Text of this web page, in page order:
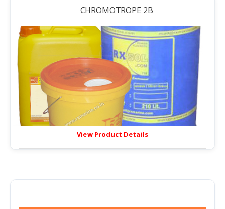
CHROMOTROPE 2B
View Product Details